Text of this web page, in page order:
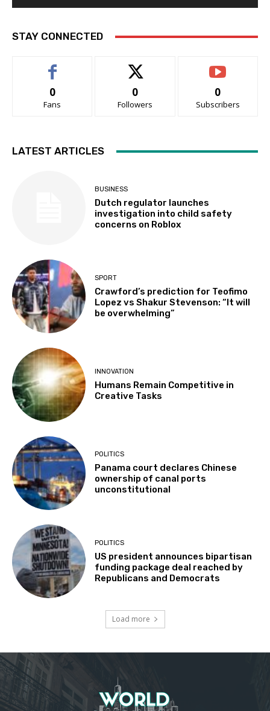
STAY CONNECTED
0
Fans
0
Followers
0
Subscribers
LATEST ARTICLES
BUSINESS
Dutch regulator launches
investigation into child safety
concerns on Roblox
SPORT
Crawford’s prediction for Teofimo
Lopez vs Shakur Stevenson: “It will
be overwhelming”
INNOVATION
Humans Remain Competitive in
Creative Tasks
POLITICS
Panama court declares Chinese
ownership of canal ports
unconstitutional
POLITICS
US president announces bipartisan
funding package deal reached by
Republicans and Democrats
Load more